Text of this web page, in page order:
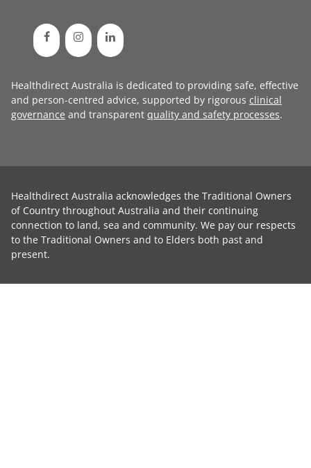
Healthdirect Australia is dedicated to providing safe, effective
and person-centred advice, supported by rigorous clinical
governance and transparent quality and safety processes.
Healthdirect Australia acknowledges the Traditional Owners
of Country throughout Australia and their continuing
connection to land, sea and community. We pay our respects
to the Traditional Owners and to Elders both past and
present.